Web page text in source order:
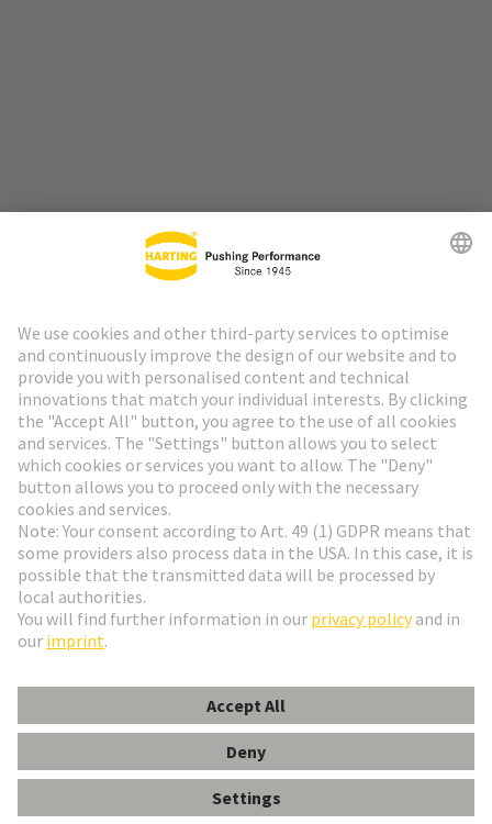
HARTING Newsletter
Go to registration
Romania
© HARTING Technology Group
ImprintPrivacy Policy Cookie Settings
Terms of Use